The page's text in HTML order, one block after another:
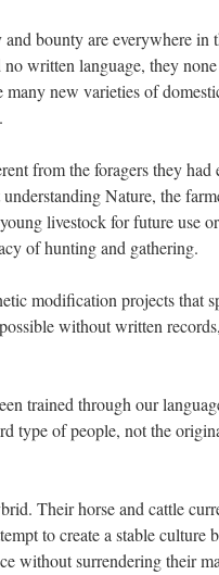
bounty are everywhere
no written language, they
many new varieties of
from the foragers they
Nature, the
livestock for future use
of hunting and gathering.
modification projects that
without written
trained through our
type of people, not the
Their horse and cattle
to create a stable culture
without surrendering their